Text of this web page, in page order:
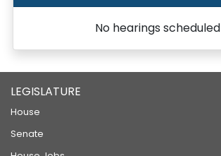
No hearings scheduled
LEGISLATURE
House
Senate